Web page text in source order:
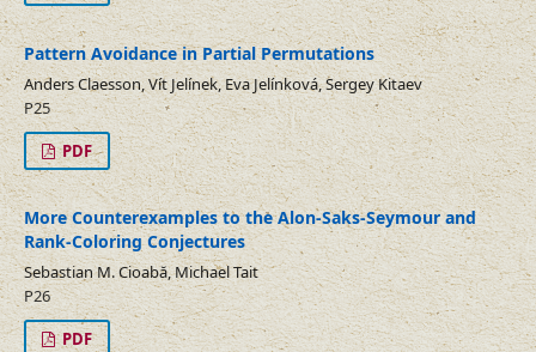
Pattern Avoidance in Partial Permutations
Anders Claesson, Vít Jelínek, Eva Jelínková, Sergey Kitaev
P25
PDF
More Counterexamples to the Alon-Saks-Seymour and
Rank-Coloring Conjectures
Sebastian M. Cioabă, Michael Tait
P26
PDF